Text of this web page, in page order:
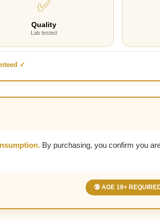
✅
Quality
Lab tested
✓
By purchasing, you confirm you
🔞 AGE 18+